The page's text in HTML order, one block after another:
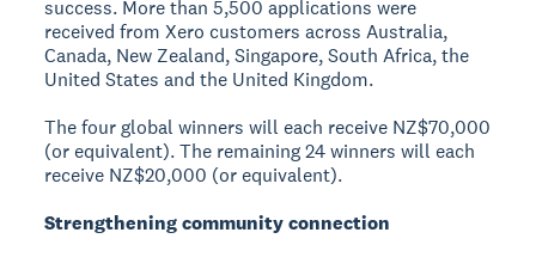
success. More than 5,500 applications were
received from Xero customers across Australia,
Canada, New Zealand, Singapore, South Africa, the
United States and the United Kingdom.
The four global winners will each receive NZ$70,000
(or equivalent). The remaining 24 winners will each
receive NZ$20,000 (or equivalent).
Strengthening community connection